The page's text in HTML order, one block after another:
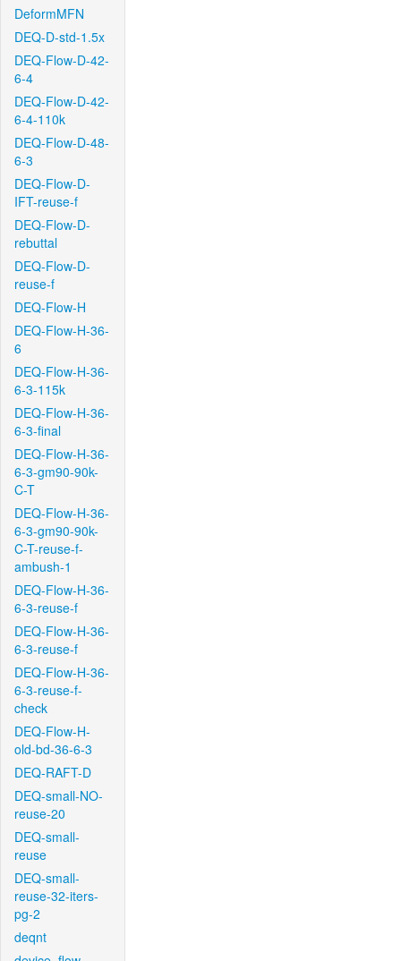
DeformMFN
DEQ-D-std-1.5x
DEQ-Flow-D-42-
6-4
DEQ-Flow-D-42-
6-4-110k
DEQ-Flow-D-48-
6-3
DEQ-Flow-D-
IFT-reuse-f
DEQ-Flow-D-
rebuttal
DEQ-Flow-D-
reuse-f
DEQ-Flow-H
DEQ-Flow-H-36-
6
DEQ-Flow-H-36-
6-3-115k
DEQ-Flow-H-36-
6-3-final
DEQ-Flow-H-36-
6-3-gm90-90k-
C-T
DEQ-Flow-H-36-
6-3-gm90-90k-
C-T-reuse-f-
ambush-1
DEQ-Flow-H-36-
6-3-reuse-f
DEQ-Flow-H-36-
6-3-reuse-f
DEQ-Flow-H-36-
6-3-reuse-f-
check
DEQ-Flow-H-
old-bd-36-6-3
DEQ-RAFT-D
DEQ-small-NO-
reuse-20
DEQ-small-
reuse
DEQ-small-
reuse-32-iters-
pg-2
deqnt